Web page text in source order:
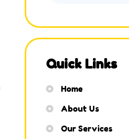
Quick Links
Home
About Us
Our Services